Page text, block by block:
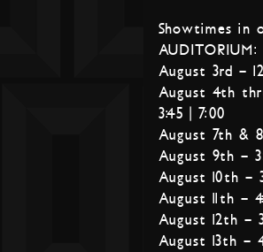
Showtimes in
AUDITORIUM:
August 3rd –
August 4th
3:45 | 7:00
August 7th &
August 9th –
August 10th –
August 11th –
August 12th –
August 13th –